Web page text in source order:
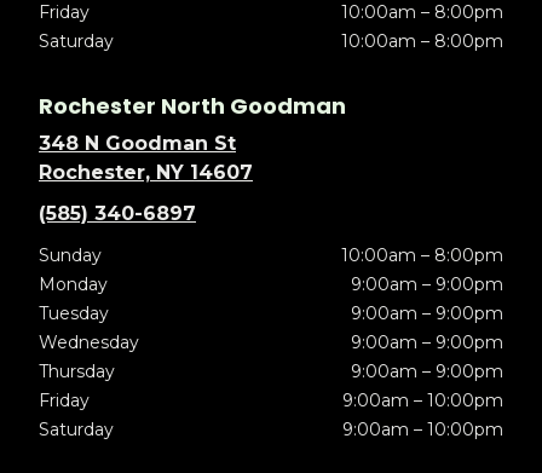
Friday
10:00am – 8:00pm
Saturday
10:00am – 8:00pm
Rochester North Goodman
348 N Goodman St
Rochester, NY 14607
(585) 340-6897
Sunday
10:00am – 8:00pm
Monday
9:00am – 9:00pm
Tuesday
9:00am – 9:00pm
Wednesday
9:00am – 9:00pm
Thursday
9:00am – 9:00pm
Friday
9:00am – 10:00pm
Saturday
9:00am – 10:00pm